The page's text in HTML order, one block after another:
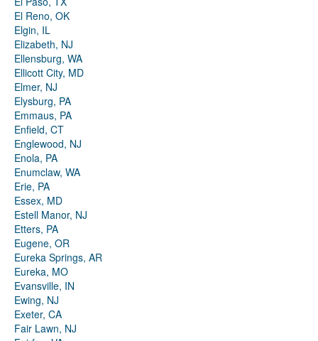
El Reno, OK
Elgin, IL
Elizabeth, NJ
Ellensburg, WA
Ellicott City, MD
Elmer, NJ
Elysburg, PA
Emmaus, PA
Enfield, CT
Englewood, NJ
Enola, PA
Enumclaw, WA
Erie, PA
Essex, MD
Estell Manor, NJ
Etters, PA
Eugene, OR
Eureka Springs, AR
Eureka, MO
Evansville, IN
Ewing, NJ
Exeter, CA
Fair Lawn, NJ